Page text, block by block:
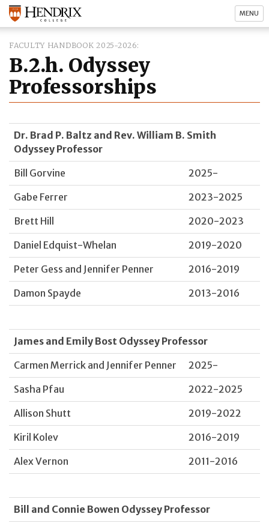
MENU
FACULTY HANDBOOK 2025-2026
B.2.h. Odyssey
Professorships
Dr. Brad P. Baltz and Rev. William B. Smith
Odyssey Professor
Bill Gorvine
2025-
Gabe Ferrer
2023-2025
Brett Hill
2020-2023
Daniel Edquist-Whelan
2019-2020
Peter Gess and Jennifer Penner
2016-2019
Damon Spayde
2013-2016
James and Emily Bost Odyssey Professor
Carmen Merrick and Jennifer Penner
2025-
Sasha Pfau
2022-2025
Allison Shutt
2019-2022
Kiril Kolev
2016-2019
Alex Vernon
2011-2016
Bill and Connie Bowen Odyssey Professor